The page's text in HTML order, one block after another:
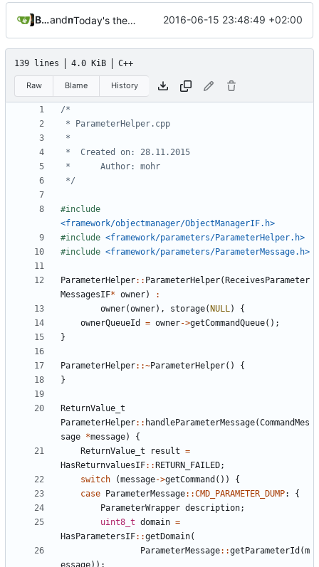
Bastian Baetzand mohr Today's the day. Renamed platform to framework. 2016-06-15 23:48:49 +02:00
139 lines 4.0 KiB C++
Raw Blame History
*/
#include
<framework/objectmanager/ObjectManagerIF.h>
#include <framework/parameters/ParameterHelper.h>
#include <framework/parameters/ParameterMessage.h>
ParameterHelper:: ParameterHelper( ReceivesParameter
MessagesIF* owner)
:
owner(owner), storage( NULL)
{
ownerQueueId
= owner->getCommandQueue();
}
ParameterHelper::~ParameterHelper()
{
}
ReturnValue_t
ParameterHelper:: handleParameterMessage(CommandMes
sage *message)
{
ReturnValue_t
result =
HasReturnvaluesIF:: RETURN_FAILED;
switch
(message->getCommand ())
{
case
ParameterMessage::CMD_PARAMETER_DUMP:
{
ParameterWrapper description;
uint8_t domain =
HasParametersIF::getDomain(
ParameterMessage::getParameterId (m